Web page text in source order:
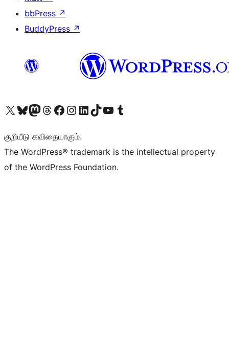
bbPress ↗
BuddyPress ↗
Visit our X (formerly Twitter) account
Visit our Bluesky account
Visit our Mastodon account
Visit our Threads account
Visit our Facebook page
Visit our Instagram account
Visit our LinkedIn account
Visit our TikTok account
Visit our YouTube channel
Visit our Tumblr account
குறியீடு கவிதையாகும்.
The WordPress® trademark is the intellectual property
of the WordPress Foundation.